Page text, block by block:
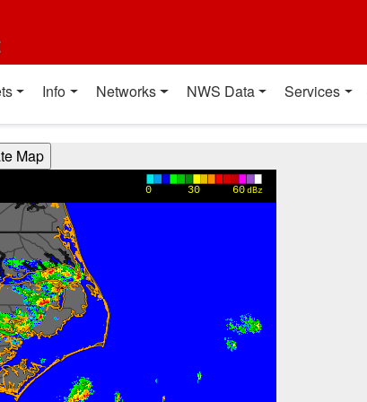
Info Networks NWS Data Services